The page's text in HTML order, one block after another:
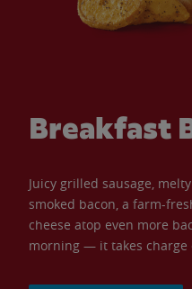
Breakfast
Juicy grilled sausage,
smoked bacon, a farm-
cheese atop even more
morning — it takes charge